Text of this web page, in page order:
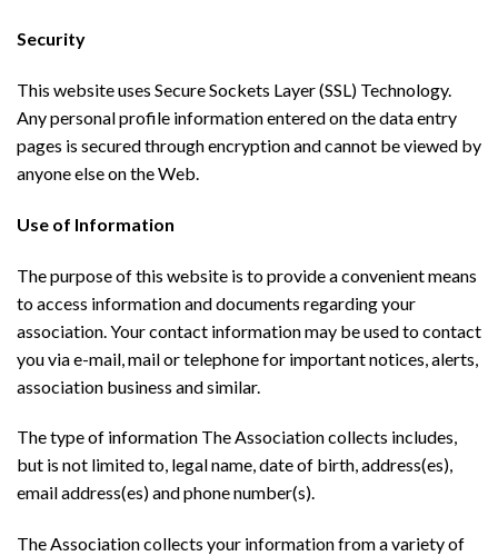
Security
This website uses Secure Sockets Layer (SSL) Technology.
Any personal profile information entered on the data entry
pages is secured through encryption and cannot be viewed by
anyone else on the Web.
Use of Information
The purpose of this website is to provide a convenient means
to access information and documents regarding your
association. Your contact information may be used to contact
you via e-mail, mail or telephone for important notices, alerts,
association business and similar.
The type of information The Association collects includes,
but is not limited to, legal name, date of birth, address(es),
email address(es) and phone number(s).
The Association collects your information from a variety of